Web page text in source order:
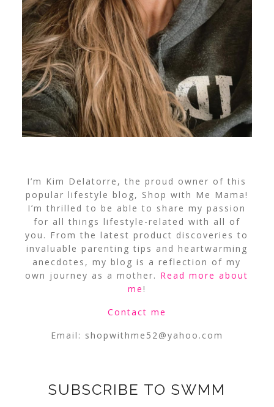
I’m Kim Delatorre, the proud owner of this
popular lifestyle blog, Shop with Me Mama!
I’m thrilled to be able to share my passion
for all things lifestyle-related with all of
you. From the latest product discoveries to
invaluable parenting tips and heartwarming
anecdotes, my blog is a reflection of my
own journey as a mother. Read more about
me!
Contact me
Email: shopwithme52@yahoo.com
SUBSCRIBE TO SWMM